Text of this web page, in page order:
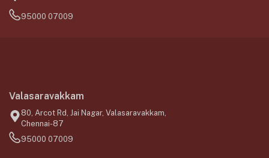
95000 07009
Valasaravakkam
80, Arcot Rd, Jai Nagar, Valasaravakkam,
Chennai-87
95000 07009